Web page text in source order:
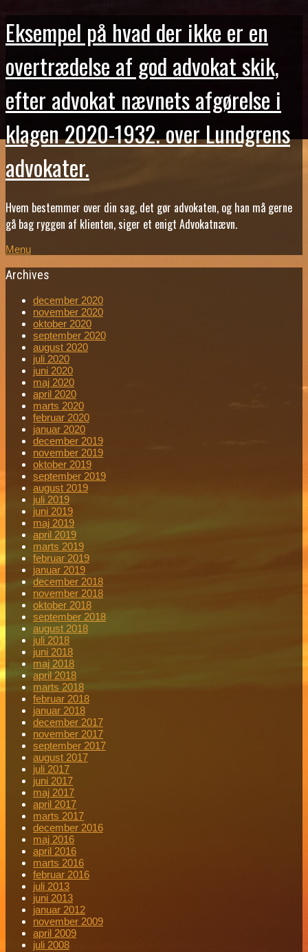
Eksempel på hvad der ikke er en
overtrædelse af god advokat skik,
efter advokat nævnets afgørelse i
klagen 2020-1932. over Lundgrens
advokater.
Hvem bestemmer over din sag, det gør advokaten, og han må gerne
gå bag ryggen af klienten, siger et enigt Advokatnævn.
Menu
Archives
december 2020
november 2020
oktober 2020
september 2020
august 2020
juli 2020
juni 2020
maj 2020
april 2020
marts 2020
februar 2020
januar 2020
december 2019
november 2019
oktober 2019
september 2019
august 2019
juli 2019
juni 2019
maj 2019
april 2019
marts 2019
februar 2019
januar 2019
december 2018
november 2018
oktober 2018
september 2018
august 2018
juli 2018
juni 2018
maj 2018
april 2018
marts 2018
februar 2018
januar 2018
december 2017
november 2017
september 2017
august 2017
juli 2017
juni 2017
maj 2017
april 2017
marts 2017
december 2016
maj 2016
april 2016
marts 2016
februar 2016
juli 2013
juni 2013
januar 2012
november 2009
april 2009
juli 2008